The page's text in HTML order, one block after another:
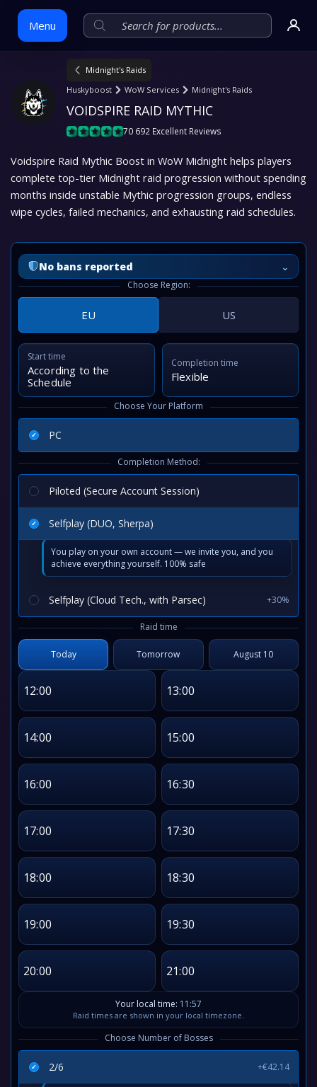
Menu
Skip
Midnight's Raids
Huskyboost
WoW Services Midnight's Raids
VOIDSPIRE RAID MYTHIC
70 692 Excellent Reviews
Voidspire Raid Mythic Boost in WoW Midnight helps players
complete top-tier Midnight raid progression without spending
months inside unstable Mythic progression groups, endless
wipe cycles, failed mechanics, and exhausting raid schedules.
No bans reported ⌄
Choose Region:
EU US
Start time
According to the
Schedule
Completion time
Flexible
Choose Your Platform
PC
Completion Method:
Piloted (Secure Account Session)
Selfplay (DUO, Sherpa)
You play on your own account — we invite you, and you
achieve everything yourself. 100% safe
Selfplay (Cloud Tech., with Parsec) +30%
Raid time
Today Tomorrow August 10
12:00 13:00
14:00 15:00
16:00 16:30
17:00 17:30
18:00 18:30
19:00 19:30
20:00 21:00
Your local time: 11:57
Raid times are shown in your local timezone.
Choose Number of Bosses
2/6 +€42.14